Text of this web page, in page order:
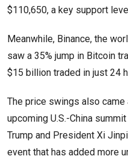
$110,650, a key support
Meanwhile, Binance, the
saw a 35% jump in Bitcoin
$15 billion traded in just 24
The price swings also
upcoming U.S.-China
Trump and President Xi
event that has added more